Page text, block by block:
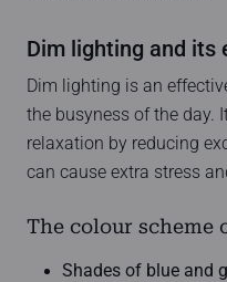
Dim lighting and its
Dim lighting is an
the busyness of the day.
relaxation by reducing
can cause extra stress
The colour scheme
Shades of blue and